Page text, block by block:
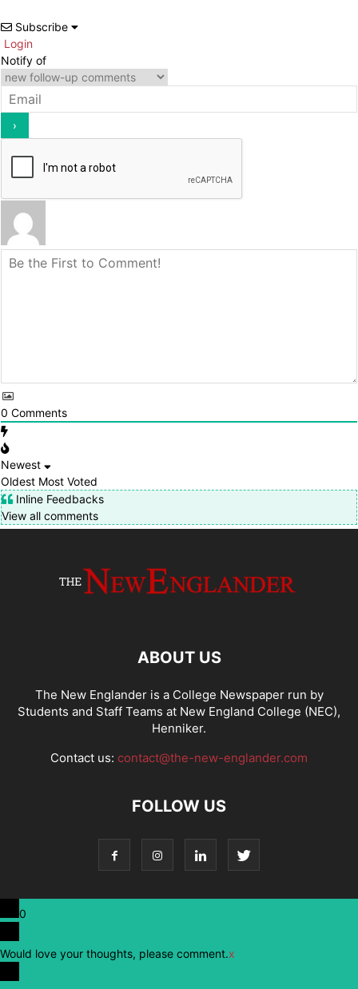
Subscribe
Login
Notify of
0 Comments
Newest
Oldest Most Voted
Inline Feedbacks
View all comments
ABOUT US
The New Englander is a College Newspaper run by
Students and Staff Teams at New England College (NEC),
Henniker.
Contact us: contact@the-new-englander.com
FOLLOW US
0
Would love your thoughts, please comment.x